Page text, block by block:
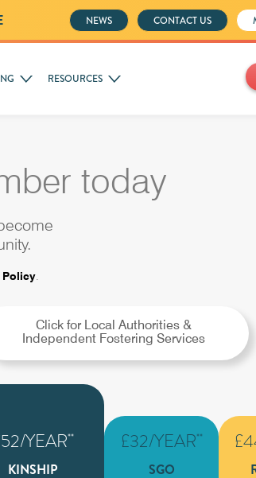
NEWS CONTACT US
RESOURCES
today
Policy.
Click for Local Authorities &
Independent Fostering Services
YEAR**
KINSHIP
£32/YEAR**
SGO